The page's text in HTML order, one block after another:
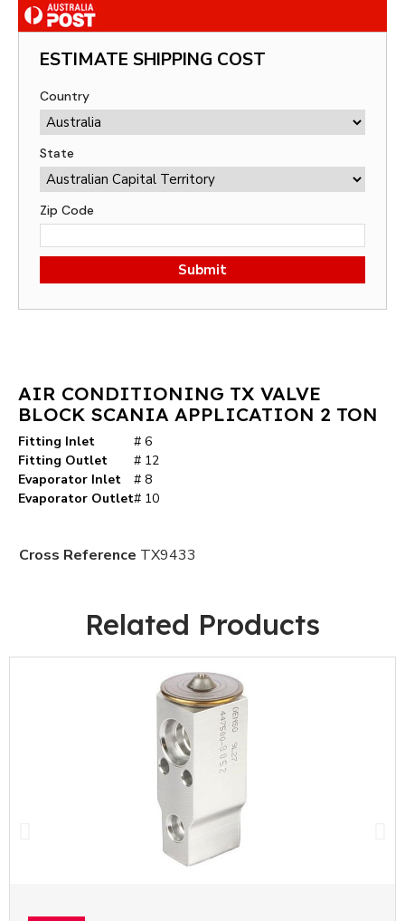
ESTIMATE SHIPPING COST
Country
State
Zip Code
Submit
AIR CONDITIONING TX VALVE
BLOCK SCANIA APPLICATION 2 TON
Fitting Inlet
# 6
Fitting Outlet
# 12
Evaporator Inlet
# 8
Evaporator Outlet# 10
Cross Reference TX9433
Related Products